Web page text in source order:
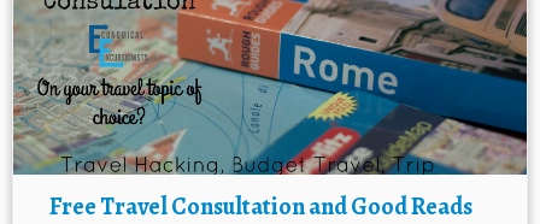
Free Travel Consultation and Good Reads